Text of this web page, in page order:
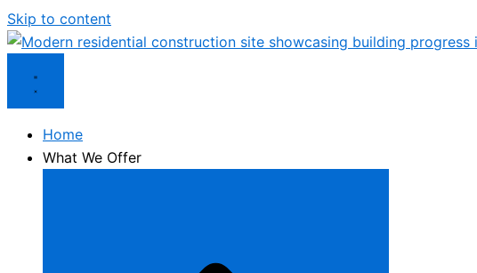
Skip to content
Home
What We Offer